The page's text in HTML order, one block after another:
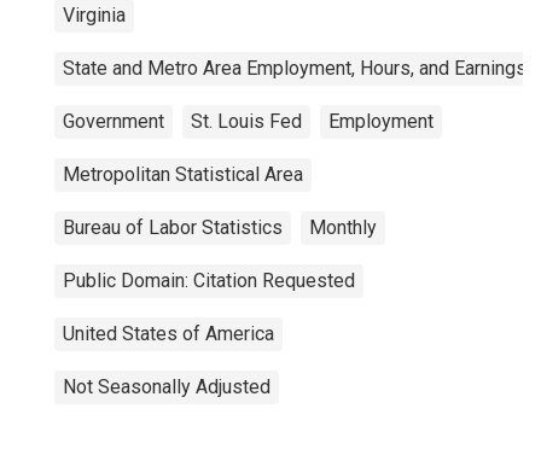
Virginia
State and Metro Area Employment, Hours, and Earnings
Government St. Louis Fed Employment
Metropolitan Statistical Area
Bureau of Labor Statistics Monthly
Public Domain: Citation Requested
United States of America
Not Seasonally Adjusted